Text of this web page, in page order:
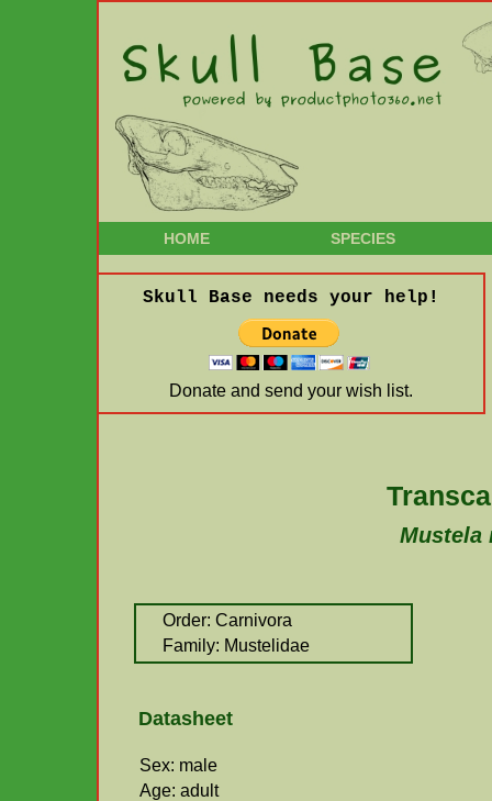
HOME SPECIES
Skull Base needs your help!
Donate and send your wish list.
Mustela
Order: Carnivora
Family: Mustelidae
Datasheet
Sex: male
Age: adult